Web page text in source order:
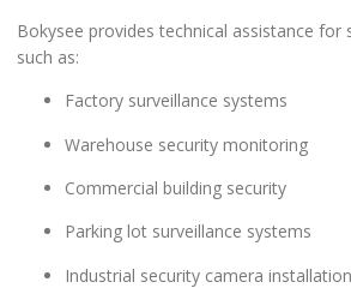
Bokysee provides technical assistance for
such as:
Factory surveillance systems
Warehouse security monitoring
Commercial building security
Parking lot surveillance systems
Industrial security camera